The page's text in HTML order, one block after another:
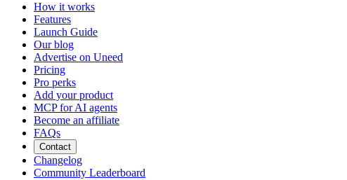
How it works
Features
Launch Guide
Our blog
Advertise on Uneed
Pricing
Pro perks
Add your product
MCP for AI agents
Become an affiliate
FAQs
Contact
Changelog
Community Leaderboard